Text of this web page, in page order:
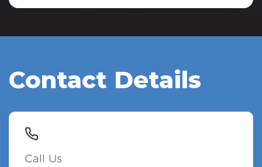
Contact Details
Call Us